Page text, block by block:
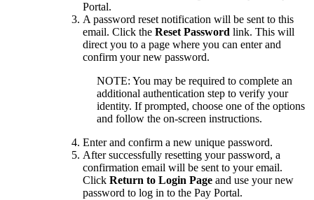
Portal.
A password reset notification will be sent to this
email. Click the Reset Password link. This will
direct you to a page where you can enter and
confirm your new password.
NOTE: You may be required to complete an
additional authentication step to verify your
identity. If prompted, choose one of the options
and follow the on-screen instructions.
Enter and confirm a new unique password.
After successfully resetting your password, a
confirmation email will be sent to your email.
Click Return to Login Page and use your new
password to log in to the Pay Portal.